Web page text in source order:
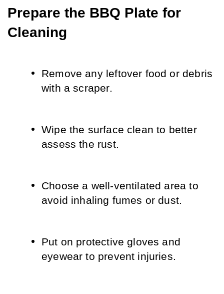
Prepare the BBQ Plate for
Cleaning
Remove any leftover food or debris
with a scraper.
Wipe the surface clean to better
assess the rust.
Choose a well-ventilated area to
avoid inhaling fumes or dust.
Put on protective gloves and
eyewear to prevent injuries.